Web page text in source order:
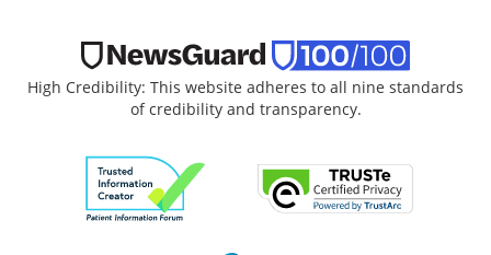
High Credibility: This website adheres to all nine standards
of credibility and transparency.